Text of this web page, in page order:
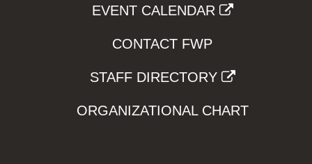
EVENT CALENDAR
CONTACT FWP
STAFF DIRECTORY
ORGANIZATIONAL CHART